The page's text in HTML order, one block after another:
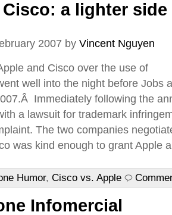
a lighter side
2007 by Vincent Nguyen
and Cisco over the use of
well into the night before Jobs
Immediately following the
a lawsuit for trademark
The two companies
was kind enough to grant Apple
Humor, Cisco vs. Apple
Infomercial